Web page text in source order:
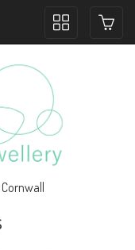
Toggle